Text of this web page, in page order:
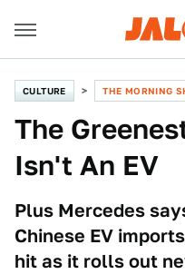
CULTURE THE MORNING
The
Isn't An EV
Plus Mercedes
Chinese EV
hit as it rolls out